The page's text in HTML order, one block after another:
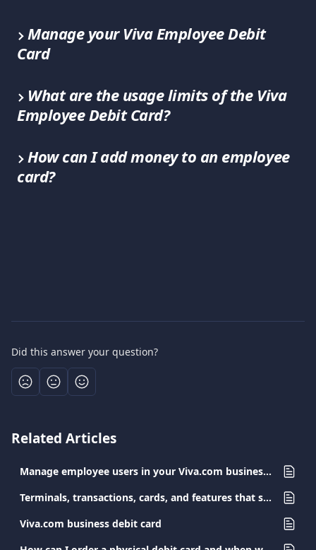
Manage your Viva Employee Debit
Card
What are the usage limits of the Viva
Employee Debit Card?
How can I add money to an employee
card?
Did this answer your question?
Related Articles
Manage employee users in your Viva.com business account
Terminals, transactions, cards, and features that support Surcharge
Viva.com business debit card